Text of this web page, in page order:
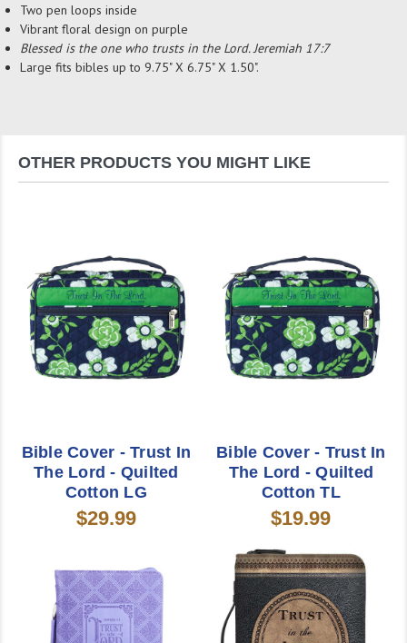
Two pen loops inside
Vibrant floral design on purple
Blessed is the one who trusts in the Lord. Jeremiah 17:7
Large fits bibles up to 9.75" X 6.75" X 1.50".
OTHER PRODUCTS YOU MIGHT LIKE
Bible Cover - Trust In
The Lord - Quilted
Cotton LG
$29.99
Bible Cover - Trust In
The Lord - Quilted
Cotton TL
$19.99